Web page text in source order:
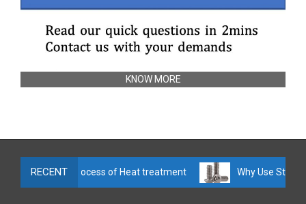
KNOW MORE
RECENT
Manufacture process of Heat treatment Why Use